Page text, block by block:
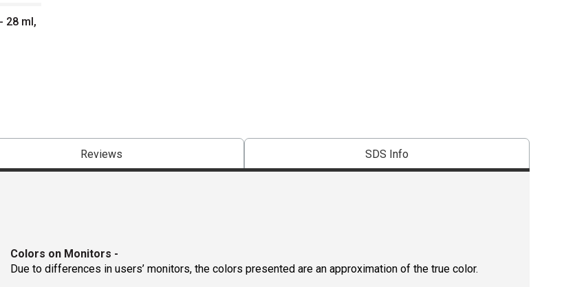
28 ml,
Reviews SDS Info
Colors on Monitors -
Due to differences in users’ monitors, the colors presented are an approximation of the true color.